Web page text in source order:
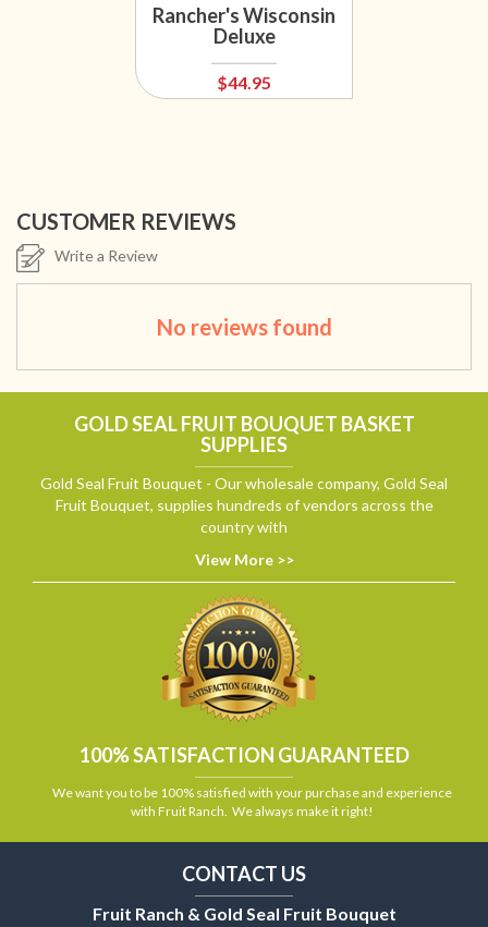
Rancher's Wisconsin
Deluxe
$44.95
CUSTOMER REVIEWS
Write a Review
No reviews found
GOLD SEAL FRUIT BOUQUET BASKET
SUPPLIES
Gold Seal Fruit Bouquet - Our wholesale company, Gold Seal
Fruit Bouquet, supplies hundreds of vendors across the
country with
View More >>
100% SATISFACTION GUARANTEED
We want you to be 100% satisfied with your purchase and experience
with Fruit Ranch. We always make it right!
CONTACT US
Fruit Ranch & Gold Seal Fruit Bouquet